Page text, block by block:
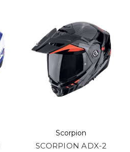
Scorpion
SCORPION ADX-2